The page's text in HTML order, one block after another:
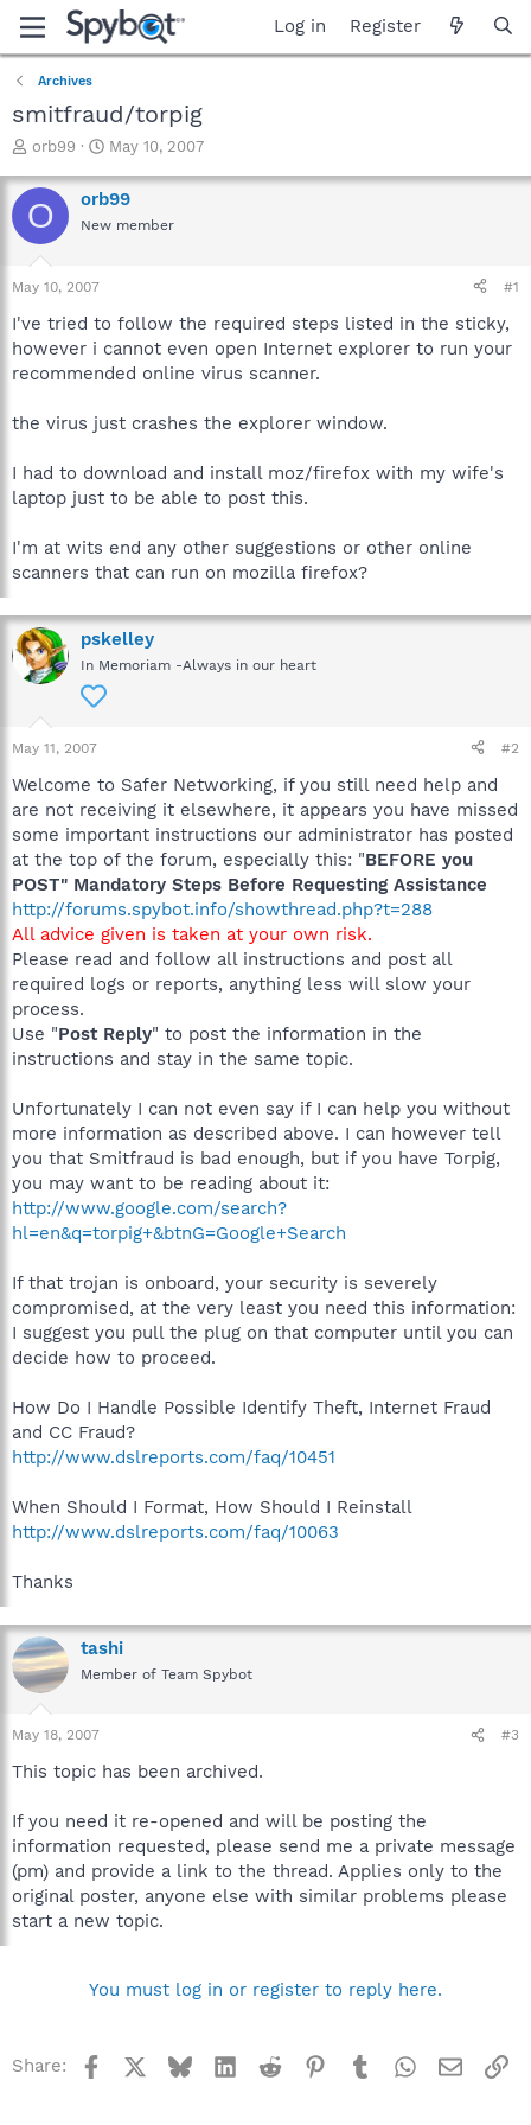
Log in Register
Archives
smitfraud/torpig
T
r
e
a
t
a
t
e
orb99
S
a
r
t
e
May 10, 2007
O orb99
New member
May 10, 2007 #1
I've tried to follow the required steps listed in the sticky,
however i cannot even open Internet explorer to run your
recommended online virus scanner.
the virus just crashes the explorer window.
I had to download and install moz/firefox with my wife's
laptop just to be able to post this.
I'm at wits end any other suggestions or other online
scanners that can run on mozilla firefox?
pskelley
In Memoriam -Always in our heart
May 11, 2007 #2
Welcome to Safer Networking, if you still need help and
are not receiving it elsewhere, it appears you have missed
some important instructions our administrator has posted
at the top of the forum, especially this: "BEFORE you
POST" Mandatory Steps Before Requesting Assistance
http://forums.spybot.info/showthread.php?t=288
All advice given is taken at your own risk.
Please read and follow all instructions and post all
required logs or reports, anything less will slow your
process.
Use "Post Reply" to post the information in the
instructions and stay in the same topic.
Unfortunately I can not even say if I can help you without
more information as described above. I can however tell
you that Smitfraud is bad enough, but if you have Torpig,
you may want to be reading about it:
http://www.google.com/search?
hl=en&q=torpig+&btnG=Google+Search
If that trojan is onboard, your security is severely
compromised, at the very least you need this information:
I suggest you pull the plug on that computer until you can
decide how to proceed.
How Do I Handle Possible Identify Theft, Internet Fraud
and CC Fraud?
http://www.dslreports.com/faq/10451
When Should I Format, How Should I Reinstall
http://www.dslreports.com/faq/10063
Thanks
tashi
Member of Team Spybot
May 18, 2007 #3
This topic has been archived.
If you need it re-opened and will be posting the
information requested, please send me a private message
(pm) and provide a link to the thread. Applies only to the
original poster, anyone else with similar problems please
start a new topic.
You must log in or register to reply here.
Share: Facebook BlueskyLinkedInReddit Pinterest
TumblrWhatsApp
Email